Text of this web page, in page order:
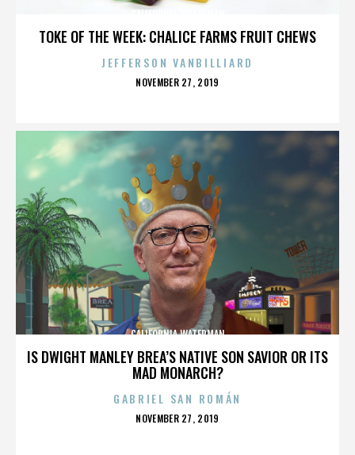
TOKE OF THE WEEK: CHALICE FARMS FRUIT CHEWS
JEFFERSON VANBILLIARD
POSTED
NOVEMBER 27, 2019
IS DWIGHT MANLEY BREA’S NATIVE SON SAVIOR OR ITS
MAD MONARCH?
CALIFORNIA WATERMAN
GABRIEL SAN ROMÁN
POSTED
NOVEMBER 27, 2019